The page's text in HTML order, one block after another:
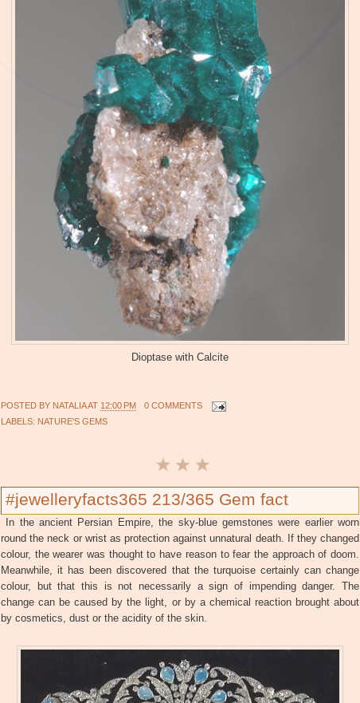
Dioptase with Calcite
POSTED BY NATALIAAT 12:00 PM
0 COMMENTS
LABELS: NATURE'S GEMS
#jewelleryfacts365 213/365 Gem fact
In the ancient Persian Empire, the sky-blue gemstones were earlier worn
round the neck or wrist as protection against unnatural death. If they changed
colour, the wearer was thought to have reason to fear the approach of doom.
Meanwhile, it has been discovered that the turquoise certainly can change
colour, but that this is not necessarily a sign of impending danger. The
change can be caused by the light, or by a chemical reaction brought about
by cosmetics, dust or the acidity of the skin.